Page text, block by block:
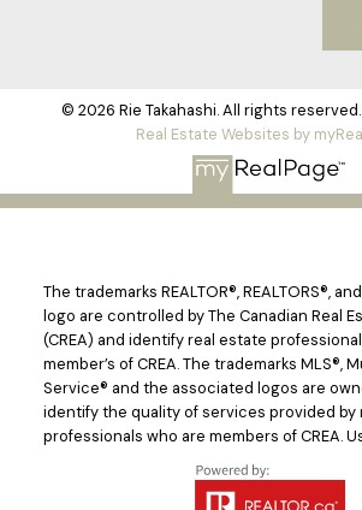
© 2026 Rie Takahashi. All rights reserved.
Real Estate Websites by
The trademarks REALTOR®, REALTORS®,
logo are controlled by The Canadian Real
(CREA) and identify real estate
member’s of CREA. The trademarks MLS®,
Service® and the associated logos are
identify the quality of services provided by
professionals who are members of CREA.